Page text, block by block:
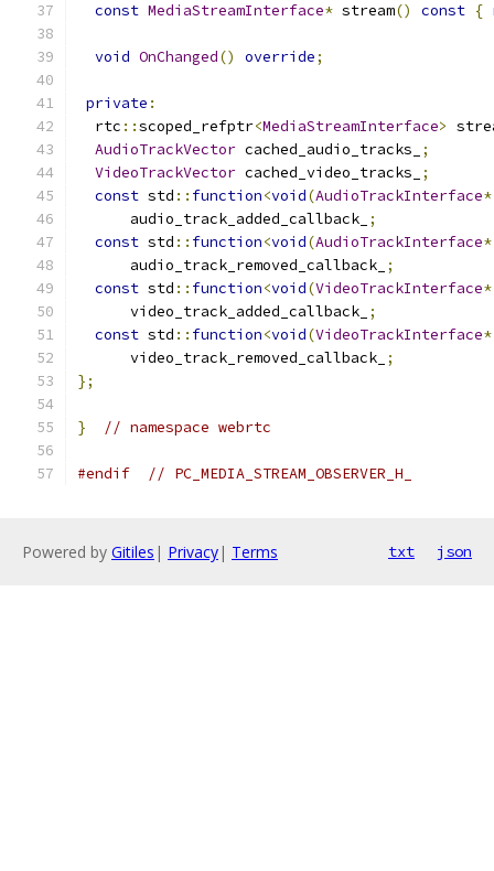
const MediaStreamInterface* stream() const {
void OnChanged() override;
private :
  rtc
::scoped_refptr<MediaStreamInterface>
AudioTrackVector cached_audio_tracks_
;
VideoTrackVector cached_video_tracks_
;
const std :: function<void(AudioTrackInterface
      audio_track_added_callback_
;
const std :: function<void(AudioTrackInterface
      audio_track_removed_callback_
;
const std :: function<void(VideoTrackInterface
      video_track_added_callback_
;
const std :: function<void(VideoTrackInterface
      video_track_removed_callback_
;
};
} // namespace webrtc
#endif // PC_MEDIA_STREAM_OBSERVER_H_
Powered by Gitiles | Privacy| Terms txt json